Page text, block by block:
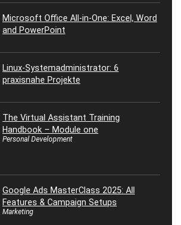
Microsoft Office All-in-One: Excel, Word
and PowerPoint
Linux-Systemadministrator: 6
praxisnahe Projekte
The Virtual Assistant Training
Handbook – Module one
Personal Development
Google Ads MasterClass 2025: All
Features & Campaign Setups
Marketing